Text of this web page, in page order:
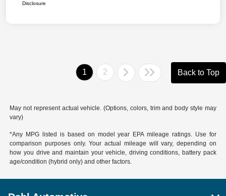
Disclosure
1 2 Back to Top
May not represent actual vehicle. (Options, colors, trim and body style may
vary)
*Any MPG listed is based on model year EPA mileage ratings. Use for
comparison purposes only. Your actual mileage will vary, depending on
how you drive and maintain your vehicle, driving conditions, battery pack
age/condition (hybrid only) and other factors.